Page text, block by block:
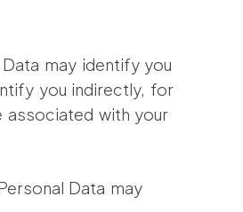
may identify you
you indirectly, for
associated with your
Data may